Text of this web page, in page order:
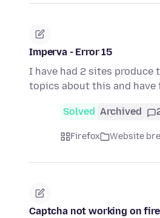
Imperva - Error 15
I have had 2 sites produce
topics about this and
Solved Archived
Firefox Website
Captcha not working on